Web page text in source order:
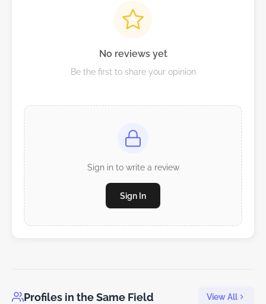
No reviews yet
Be the first to share your opinion
Sign in to write a review
Sign In
Profiles in the Same Field View All